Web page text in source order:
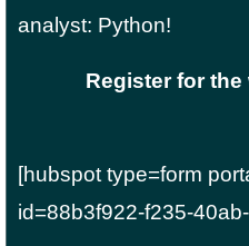
analyst: Python!
Register for
[hubspot type=form
id=88b3f922-f235-